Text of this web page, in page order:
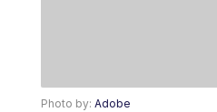
Photo by: Adobe